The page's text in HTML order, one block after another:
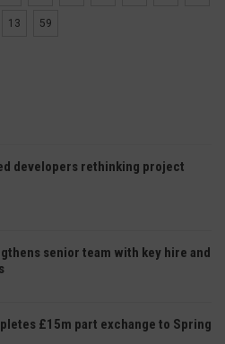
13 59
developers rethinking project
senior team with key hire and
£15m part exchange to Spring